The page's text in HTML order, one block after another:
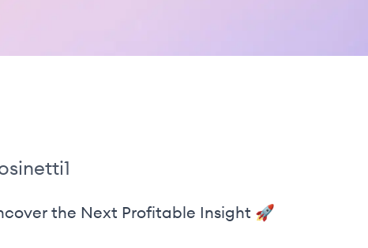
the Next Profitable Insight 🚀